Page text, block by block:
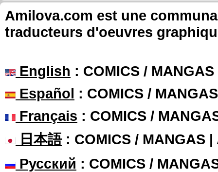
Amilova.com est une
traducteurs d'oeuvres
English : COMICS /
Español : COMICS /
Français : COMICS /
日本語: COMICS / MANGAS |
Русский : COMICS /